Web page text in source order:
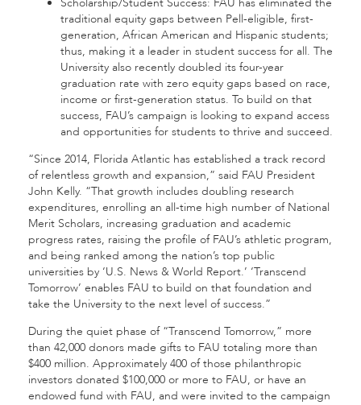
traditional equity gaps between Pell-eligible, first-
generation, African American and Hispanic students;
thus, making it a leader in student success for all. The
University also recently doubled its four-year
graduation rate with zero equity gaps based on race,
income or first-generation status. To build on that
success, FAU’s campaign is looking to expand access
and opportunities for students to thrive and succeed.
“Since 2014, Florida Atlantic has established a track record
of relentless growth and expansion,” said FAU President
John Kelly. “That growth includes doubling research
expenditures, enrolling an all-time high number of National
Merit Scholars, increasing graduation and academic
progress rates, raising the profile of FAU’s athletic program,
and being ranked among the nation’s top public
universities by ‘U.S. News & World Report.’ ‘Transcend
Tomorrow’ enables FAU to build on that foundation and
take the University to the next level of success.”
During the quiet phase of “Transcend Tomorrow,” more
than 42,000 donors made gifts to FAU totaling more than
$400 million. Approximately 400 of those philanthropic
investors donated $100,000 or more to FAU, or have an
endowed fund with FAU, and were invited to the campaign